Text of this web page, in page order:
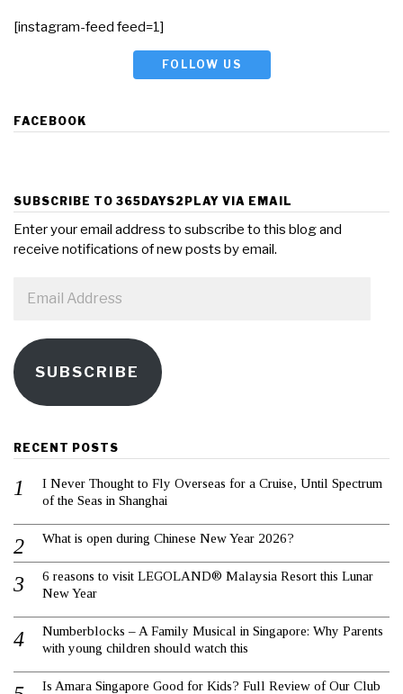
[instagram-feed feed=1]
FOLLOW US
FACEBOOK
SUBSCRIBE TO 365DAYS2PLAY VIA EMAIL
Enter your email address to subscribe to this blog and
receive notifications of new posts by email.
Address
SUBSCRIBE
RECENT POSTS
I Never Thought to Fly Overseas for a Cruise, Until Spectrum
of the Seas in Shanghai
What is open during Chinese New Year 2026?
6 reasons to visit LEGOLAND® Malaysia Resort this Lunar
New Year
Numberblocks – A Family Musical in Singapore: Why Parents
with young children should watch this
Is Amara Singapore Good for Kids? Full Review of Our Club